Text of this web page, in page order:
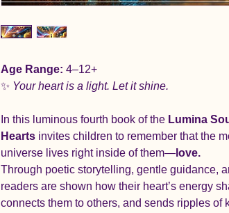
Age Range: 4–12+
✨ Your heart is a light. Let it shine.
In this luminous fourth book of the Lumina
Hearts invites children to remember that the
universe lives right inside of them— love.
Through poetic storytelling, gentle guidance,
readers are shown how their heart’s energy
connects them to others, and sends ripples of